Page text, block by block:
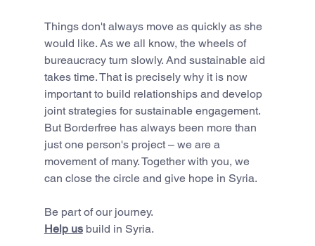
Things don't always move as quickly as she
would like. As we all know, the wheels of
bureaucracy turn slowly. And sustainable aid
takes time. That is precisely why it is now
important to build relationships and develop
joint strategies for sustainable engagement.
But Borderfree has always been more than
just one person's project – we are a
movement of many. Together with you, we
can close the circle and give hope in Syria.
Be part of our journey.
Help us build in Syria.